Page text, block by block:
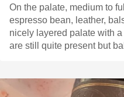
On the palate, medium to
espresso bean, leather,
nicely layered palate with a
are still quite present but